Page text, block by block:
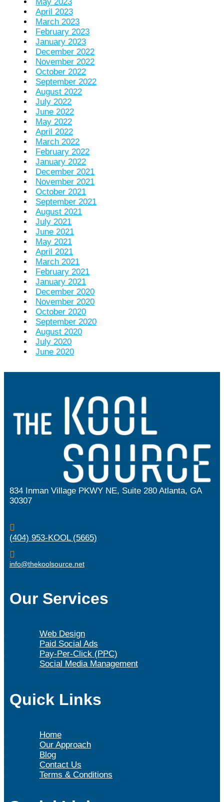
April 2023
March 2023
February 2023
January 2023
December 2022
November 2022
October 2022
September 2022
August 2022
July 2022
June 2022
May 2022
April 2022
March 2022
February 2022
January 2022
December 2021
November 2021
October 2021
September 2021
August 2021
July 2021
June 2021
May 2021
April 2021
March 2021
February 2021
January 2021
December 2020
November 2020
October 2020
September 2020
August 2020
July 2020
June 2020
834 Inman Village PKWY NE, Suite 280 Atlanta, GA
30307

(404) 953-KOOL (5665)

info@thekoolsource.net
Our Services
Web Design
Paid Social Ads
Pay-Per-Click (PPC)
Social Media Management
Quick Links
Home
Our Approach
Blog
Contact Us
Terms & Conditions